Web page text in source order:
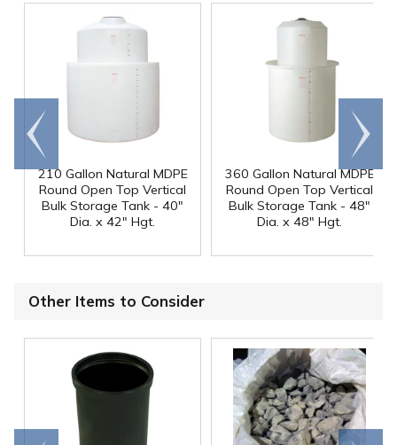
210 Gallon Natural MDPE
Round Open Top Vertical
Bulk Storage Tank - 40"
Dia. x 42" Hgt.
360 Gallon Natural MDPE
Round Open Top Vertical
Bulk Storage Tank - 48"
Dia. x 48" Hgt.
Go to
end
Scroll
right
Other Items to Consider